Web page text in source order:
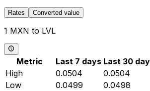
Rates Converted value
1 MXN to LVL
Metric Last 7 days Last 30
High
0.0504 0.0504
Low
0.0499 0.0498